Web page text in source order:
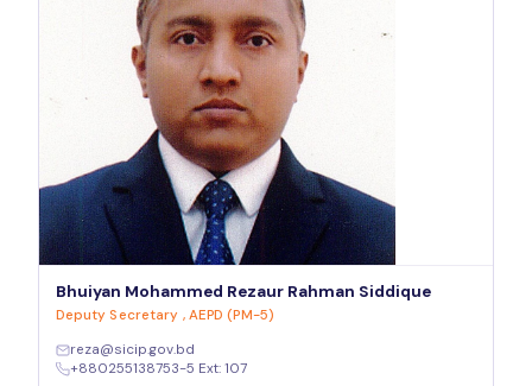
Bhuiyan Mohammed Rezaur Rahman Siddique
Deputy Secretary , AEPD (PM-5)
reza@sicip.gov.bd
+880255138753-5 Ext: 107